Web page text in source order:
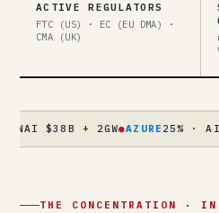
ACTIVE REGULATORS
FTC (US) · EC (EU DMA) ·
CMA (UK)
+ 2GW ●AZURE25% · AI RUN
THE CONCENTRATION · IN